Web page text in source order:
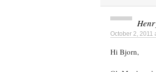
October 2, 2011
Hi Bjorn,